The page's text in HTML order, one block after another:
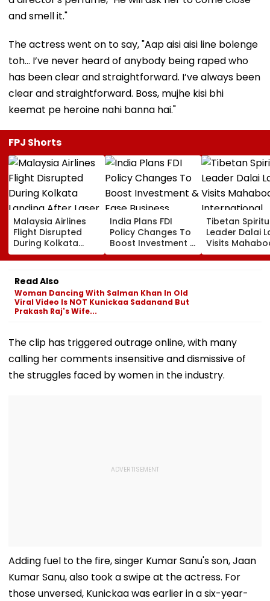
and smell it."
The actress went on to say, "Aap aisi aisi line bolenge
toh… I’ve never heard of anybody being raped who
has been clear and straightforward. I’ve always been
clear and straightforward. Boss, mujhe kisi bhi
keemat pe heroine nahi banna hai."
FPJ Shorts
Malaysia Airlines
Flight Disrupted
During Kolkata
Landing After Laser
Beam Hits Cockpit,
Probe Ordered
India Plans FDI
Policy Changes To
Boost Investment &
Ease Business
Norms
Tibetan
Leader Dalai
Visits
International
Meditation
Read Also
Woman Dancing With Salman Khan In Old
Viral Video Is NOT Kunickaa Sadanand But
Prakash Raj's Wife...
The clip has triggered outrage online, with many
calling her comments insensitive and dismissive of
the struggles faced by women in the industry.
Adding fuel to the fire, singer Kumar Sanu's son, Jaan
Kumar Sanu, also took a swipe at the actress. For
those unversed, Kunickaa was earlier in a six-year-